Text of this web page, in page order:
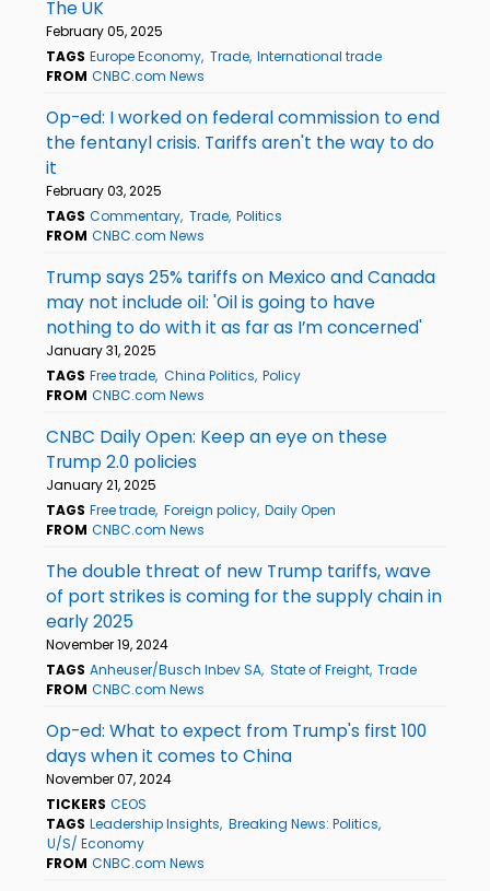
The UK
February 05, 2025
TAGS Europe Economy Trade International trade
FROM CNBC.com News
Op-ed: I worked on federal commission to end
the fentanyl crisis. Tariffs aren't the way to do
it
February 03, 2025
TAGS Commentary Trade Politics
FROM CNBC.com News
Trump says 25% tariffs on Mexico and Canada
may not include oil: 'Oil is going to have
nothing to do with it as far as I’m concerned'
January 31, 2025
TAGS Free trade China Politics Policy
FROM CNBC.com News
CNBC Daily Open: Keep an eye on these
Trump 2.0 policies
January 21, 2025
TAGS Free trade Foreign policy Daily Open
FROM CNBC.com News
The double threat of new Trump tariffs, wave
of port strikes is coming for the supply chain in
early 2025
November 19, 2024
TAGS Anheuser/Busch Inbev SA State of Freight Trade
FROM CNBC.com News
Op-ed: What to expect from Trump's first 100
days when it comes to China
November 07, 2024
TICKERS CEOS
TAGS Leadership Insights Breaking News: Politics
U/S/ Economy
FROM CNBC.com News